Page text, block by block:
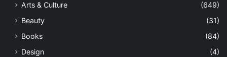
Arts & Culture
(649)
Beauty
(31)
Books
(84)
Design
(4)